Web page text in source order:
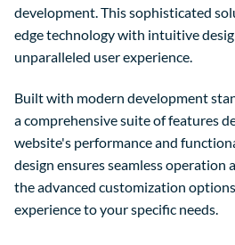
development. This sophisticated
edge technology with intuitive
unparalleled user experience.
Built with modern development
a comprehensive suite of features
website's performance and
design ensures seamless operation
the advanced customization
experience to your specific needs.